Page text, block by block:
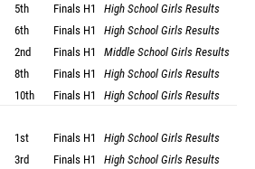
5th Finals H1
High School Girls Results
6th Finals H1
High School Girls Results
2nd Finals H1
Middle School Girls Results
8th Finals H1
High School Girls Results
10th Finals H1 High School Girls Results
1st Finals H1
High School Girls Results
3rd Finals H1
High School Girls Results